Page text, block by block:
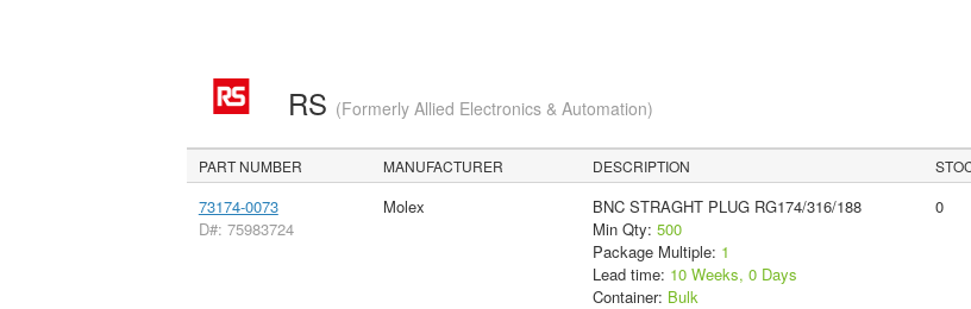
RS (Formerly Allied Electronics & Automation)
PART NUMBER MANUFACTURER DESCRIPTION
73174-0073
D#: 75983724
Molex
BNC STRAGHT PLUG RG174/316/188
Min Qty: 500
Package Multiple: 1
Lead time: 10 Weeks, 0 Days
Container: Bulk
0